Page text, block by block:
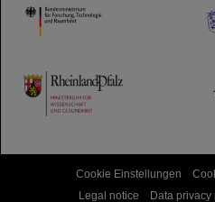
HMWK
TMWWDG
Cookie Einstellungen
Legal notice
Data privacy